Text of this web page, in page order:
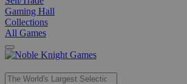
Gaming Hall
Collections
All Games